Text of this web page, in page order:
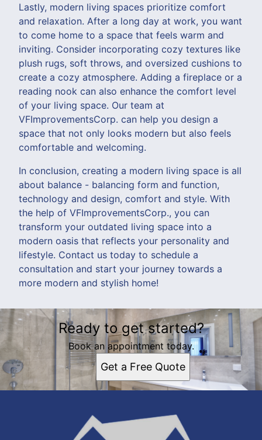
Lastly, modern living spaces prioritize comfort
and relaxation. After a long day at work, you want
to come home to a space that feels warm and
inviting. Consider incorporating cozy textures like
plush rugs, soft throws, and oversized cushions to
create a cozy atmosphere. Adding a fireplace or a
reading nook can also enhance the comfort level
of your living space. Our team at
VFImprovementsCorp. can help you design a
space that not only looks modern but also feels
comfortable and welcoming.
In conclusion, creating a modern living space is all
about balance - balancing form and function,
technology and design, comfort and style. With
the help of VFImprovementsCorp., you can
transform your outdated living space into a
modern oasis that reflects your personality and
lifestyle. Contact us today to schedule a
consultation and start your journey towards a
more modern and stylish home!
Ready to get started?
Book an appointment today.
Get a Free Quote